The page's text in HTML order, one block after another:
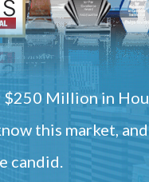
$250 Million in
this market,
candid.